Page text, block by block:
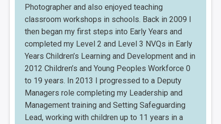
Photographer and also enjoyed teaching
classroom workshops in schools. Back in 2009 I
then began my first steps into Early Years and
completed my Level 2 and Level 3 NVQs in Early
Years Children’s Learning and Development and in
2012 Children’s and Young Peoples Workforce 0
to 19 years. In 2013 I progressed to a Deputy
Managers role completing my Leadership and
Management training and Setting Safeguarding
Lead, working with children up to 11 years in a